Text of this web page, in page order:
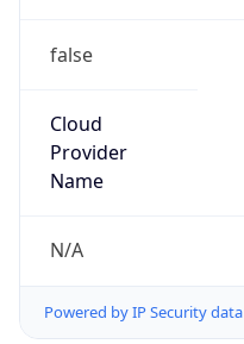
false
Cloud
Provider
Name
N/A
Powered by IP Security data